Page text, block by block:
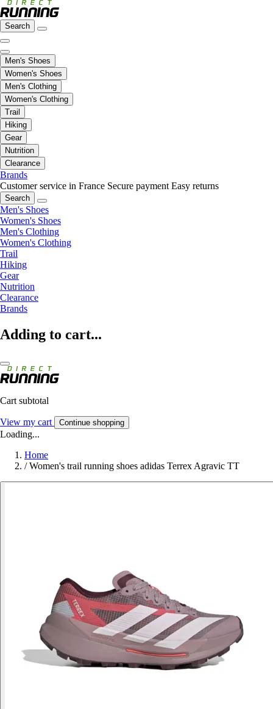
Search
Men's Shoes
Women's Shoes
Men's Clothing
Women's Clothing
Trail
Hiking
Gear
Nutrition
Clearance
Brands
Customer service in France Secure payment Easy returns
Search
Men's Shoes
Women's Shoes
Men's Clothing
Women's Clothing
Trail
Hiking
Gear
Nutrition
Clearance
Brands
Adding to cart...
Cart subtotal
View my cart Continue shopping
Loading...
Home
/ Women's trail running shoes adidas Terrex Agravic TT